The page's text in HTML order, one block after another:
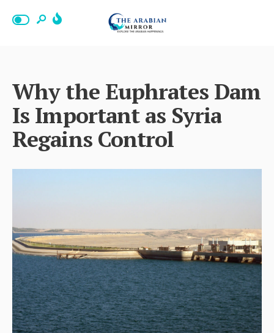
Why the Euphrates Dam
Is Important as Syria
Regains Control